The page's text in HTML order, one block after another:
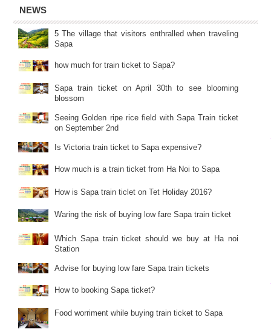
NEWS
5 The village that visitors enthralled when traveling
Sapa
how much for train ticket to Sapa?
Sapa train ticket on April 30th to see blooming
blossom
Seeing Golden ripe rice field with Sapa Train ticket
on September 2nd
Is Victoria train ticket to Sapa expensive?
How much is a train ticket from Ha Noi to Sapa
How is Sapa train ticlet on Tet Holiday 2016?
Waring the risk of buying low fare Sapa train ticket
Which Sapa train ticket should we buy at Ha noi
Station
Advise for buying low fare Sapa train tickets
How to booking Sapa ticket?
Food worriment while buying train ticket to Sapa